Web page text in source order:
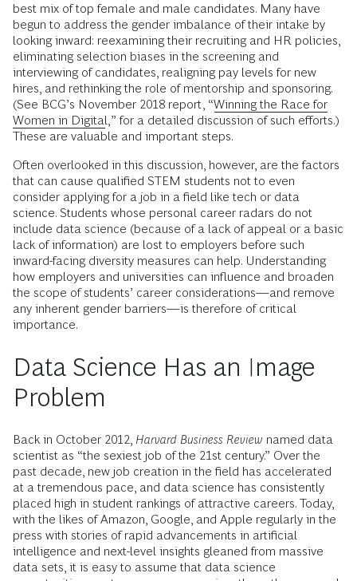
best mix of top female and male candidates. Many have
begun to address the gender imbalance of their intake by
looking inward: reexamining their recruiting and HR policies,
eliminating selection biases in the screening and
interviewing of candidates, realigning pay levels for new
hires, and rethinking the role of mentorship and sponsoring.
(See BCG’s November 2018 report, “Winning the Race for
Women in Digital ,” for a detailed discussion of such efforts.)
These are valuable and important steps.
Often overlooked in this discussion, however, are the factors
that can cause qualified STEM students not to even
consider applying for a job in a field like tech or data
science. Students whose personal career radars do not
include data science (because of a lack of appeal or a basic
lack of information) are lost to employers before such
inward-facing diversity measures can help. Understanding
how employers and universities can influence and broaden
the scope of students’ career considerations—and remove
any inherent gender barriers—is therefore of critical
importance.
Data Science Has an Image
Problem
Back in October 2012, Harvard Business Review named data
scientist as “the sexiest job of the 21st century.” Over the
past decade, new job creation in the field has accelerated
at a tremendous pace, and data science has consistently
placed high in student rankings of attractive careers. Today,
with the likes of Amazon, Google, and Apple regularly in the
press with stories of rapid advancements in artificial
intelligence and next-level insights gleaned from massive
data sets, it is easy to assume that data science